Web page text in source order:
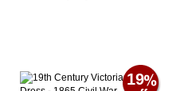
19